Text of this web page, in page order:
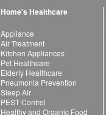
Home's Healthcare
Appliance
Air Treatment
Kitchen Appliances
Pet Healthcare
Elderly Healthcare
Pneumonia Prevention
Sleep Air
PEST Control
Healthy and Organic Food